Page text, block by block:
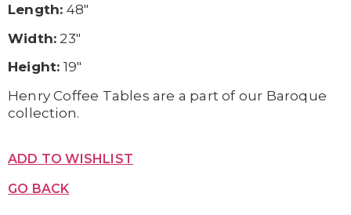
Length: 48″
Width: 23″
Height: 19″
Henry Coffee Tables are a part of our Baroque
collection.
ADD TO WISHLIST
GO BACK